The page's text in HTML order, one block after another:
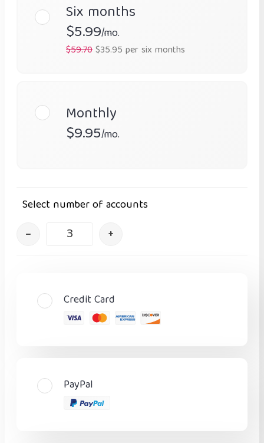
Six months
$5.99/mo.
$59.70$35.95 per six months
Monthly
$9.95/mo.
Select number of accounts
– +
Credit Card
PayPal